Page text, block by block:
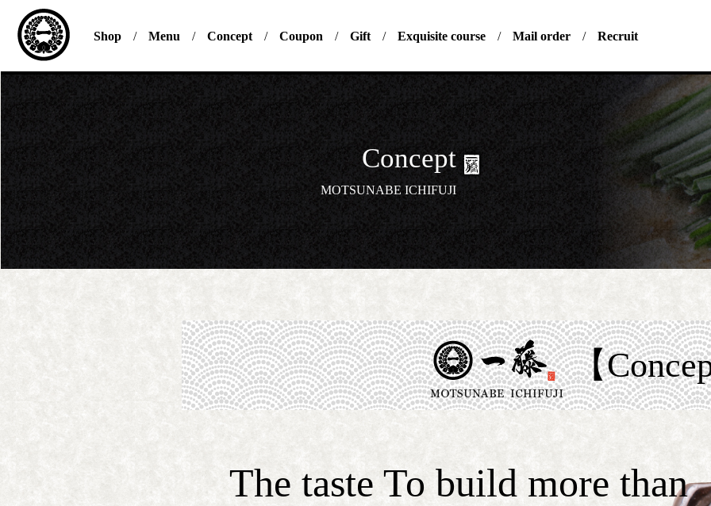
Shop Menu Concept Coupon Gift Exquisite course Mail order Recruit
Concept
MOTSUNABE ICHIFUJI
【
The taste To build more than